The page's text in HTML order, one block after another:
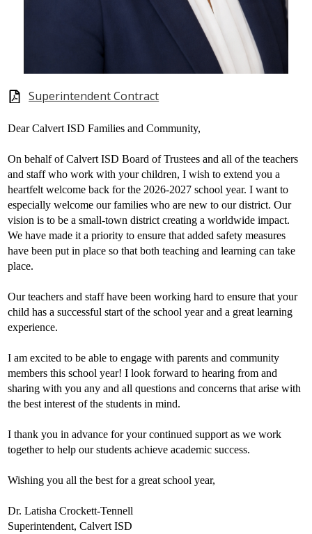
Superintendent Contract
Dear Calvert ISD Families and Community,
On behalf of Calvert ISD Board of Trustees and all of the teachers
and staff who work with your children, I wish to extend you a
heartfelt welcome back for the 2026-2027 school year. I want to
especially welcome our families who are new to our district. Our
vision is to be a small-town district creating a worldwide impact.
We have made it a priority to ensure that added safety measures
have been put in place so that both teaching and learning can take
place.
Our teachers and staff have been working hard to ensure that your
child has a successful start of the school year and a great learning
experience.
I am excited to be able to engage with parents and community
members this school year! I look forward to hearing from and
sharing with you any and all questions and concerns that arise with
the best interest of the students in mind.
I thank you in advance for your continued support as we work
together to help our students achieve academic success.
Wishing you all the best for a great school year,
Dr. Latisha Crockett-Tennell
Superintendent, Calvert ISD